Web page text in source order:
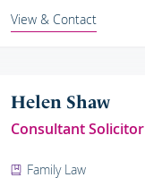
View & Contact
Helen Shaw
Consultant Solicitor
Family Law